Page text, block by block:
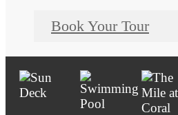
Book Your Tour